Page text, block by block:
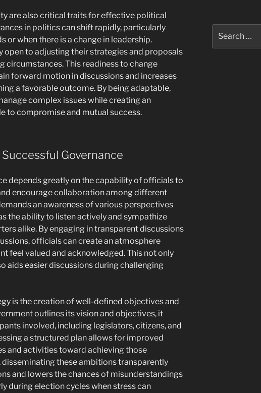
are also critical traits for effective political
in politics can shift rapidly, particularly
or when there is a change in leadership.
open to adjusting their strategies and proposals
circumstances. This readiness to change
forward motion in discussions and increases
a favorable outcome. By being adaptable,
complex issues while creating an
to compromise and mutual success.
Governance
depends greatly on the capability of officials to
encourage collaboration among different
an awareness of various perspectives
the ability to listen actively and sympathize
alike. By engaging in transparent discussions
officials can create an atmosphere
feel valued and acknowledged. This not only
aids easier discussions during challenging
is the creation of well-defined objectives and
outlines its vision and objectives, it
involved, including legislators, citizens, and
a structured plan allows for improved
and activities toward achieving those
these ambitions transparently
and lowers the chances of misunderstandings
during election cycles when stress can
for: